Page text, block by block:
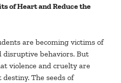
of Heart and Reduce the
are becoming victims of
disruptive behaviors. But
violence and cruelty are
The seeds of